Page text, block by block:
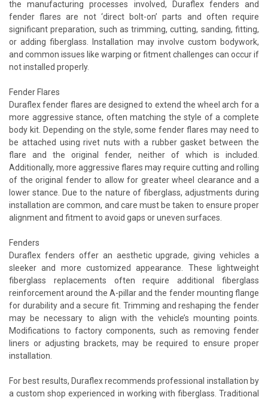
the manufacturing processes involved, Duraflex fenders and
fender flares are not ‘direct bolt-on’ parts and often require
significant preparation, such as trimming, cutting, sanding, fitting,
or adding fiberglass. Installation may involve custom bodywork,
and common issues like warping or fitment challenges can occur if
not installed properly.
Fender Flares
Duraflex fender flares are designed to extend the wheel arch for a
more aggressive stance, often matching the style of a complete
body kit. Depending on the style, some fender flares may need to
be attached using rivet nuts with a rubber gasket between the
flare and the original fender, neither of which is included.
Additionally, more aggressive flares may require cutting and rolling
of the original fender to allow for greater wheel clearance and a
lower stance. Due to the nature of fiberglass, adjustments during
installation are common, and care must be taken to ensure proper
alignment and fitment to avoid gaps or uneven surfaces.
Fenders
Duraflex fenders offer an aesthetic upgrade, giving vehicles a
sleeker and more customized appearance. These lightweight
fiberglass replacements often require additional fiberglass
reinforcement around the A-pillar and the fender mounting flange
for durability and a secure fit. Trimming and reshaping the fender
may be necessary to align with the vehicle’s mounting points.
Modifications to factory components, such as removing fender
liners or adjusting brackets, may be required to ensure proper
installation.
For best results, Duraflex recommends professional installation by
a custom shop experienced in working with fiberglass. Traditional